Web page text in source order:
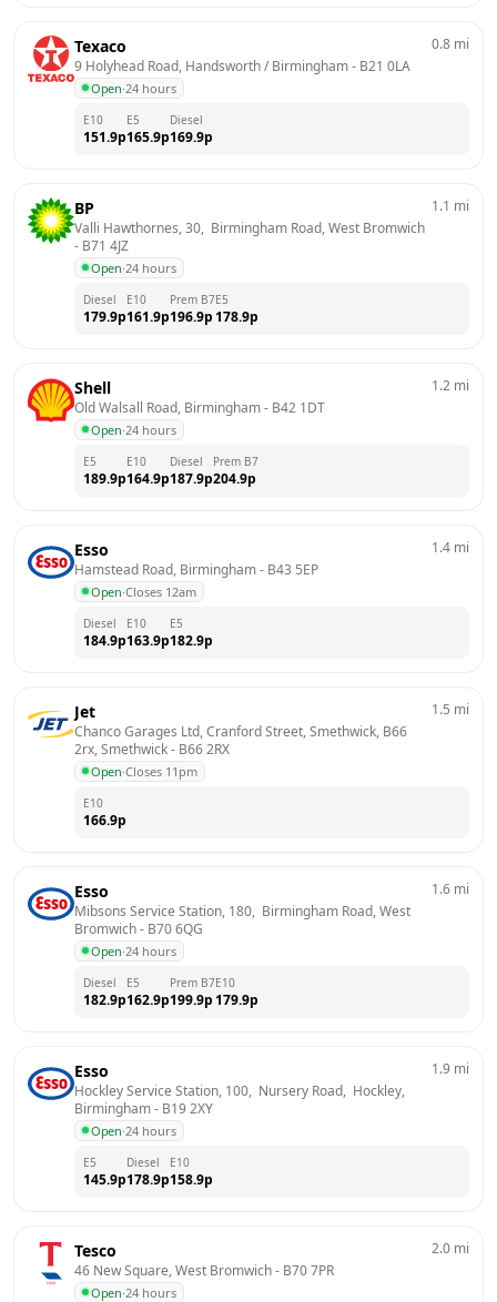
Texaco
9 Holyhead Road, Handsworth / Birmingham - B21 0LA
Open·24 hours
0.8 mi
E10
151.9p
E5
165.9p
Diesel
169.9p
BP
Valli Hawthornes, 30,  Birmingham Road, West Bromwich
- B71 4JZ
Open·24 hours
1.1 mi
Diesel
179.9p
E10
161.9p
Prem B7
196.9p
E5
178.9p
Shell
Old Walsall Road, Birmingham - B42 1DT
Open·24 hours
1.2 mi
E5
189.9p
E10
164.9p
Diesel
187.9p
Prem B7
204.9p
Esso
Hamstead Road, Birmingham - B43 5EP
Open·Closes 12am
1.4 mi
Diesel
184.9p
E10
163.9p
E5
182.9p
Jet
Chanco Garages Ltd, Cranford Street, Smethwick, B66
2rx, Smethwick - B66 2RX
Open·Closes 11pm
1.5 mi
E10
166.9p
Esso
Mibsons Service Station, 180,  Birmingham Road, West
Bromwich - B70 6QG
Open·24 hours
1.6 mi
Diesel
182.9p
E5
162.9p
Prem B7
199.9p
E10
179.9p
Esso
Hockley Service Station, 100,  Nursery Road,  Hockley,
Birmingham - B19 2XY
Open·24 hours
1.9 mi
E5
145.9p
Diesel
178.9p
E10
158.9p
Tesco
46 New Square, West Bromwich - B70 7PR
Open·24 hours
2.0 mi